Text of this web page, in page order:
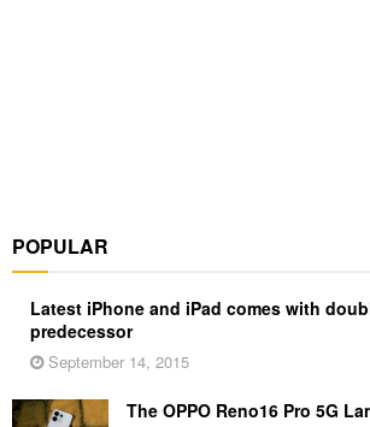
POPULAR
Latest iPhone and iPad comes with
predecessor
September 14, 2015
The OPPO Reno16 Pro 5G